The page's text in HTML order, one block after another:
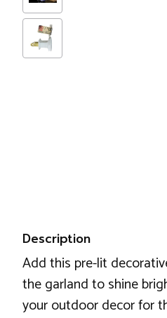
Description
Add this pre-lit
the garland to shine
your outdoor decor for